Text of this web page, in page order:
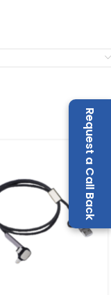
Request a Call Back